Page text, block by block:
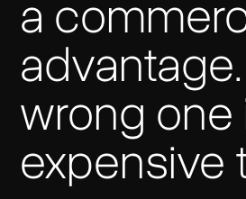
a
wrong one
expensive